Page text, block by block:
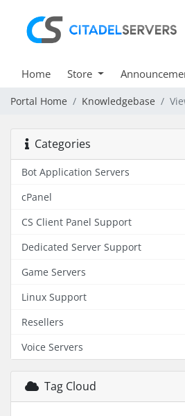
Home Store
Portal Home Knowledgebase
Categories
Bot Application Servers
cPanel
CS Client Panel Support
Dedicated Server Support
Game Servers
Linux Support
Resellers
Voice Servers
Tag Cloud